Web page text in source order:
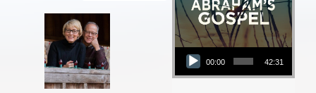
Audio Player
00:00 42:31